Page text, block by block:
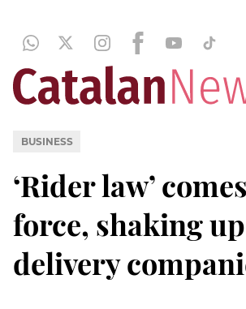
BUSINESS
‘Rider law’
force, shaking
delivery